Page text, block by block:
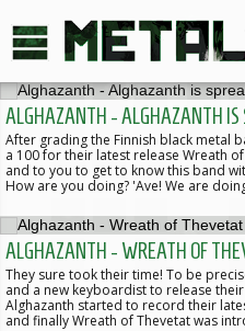
ALGHAZANTH - ALGHAZANTH IS
After grading the Finnish black metal
a 100 for their latest release Wreath
and to you to get to know this band
How are you doing? 'Ave! We are
ALGHAZANTH - WREATH OF
They sure took their time! To be
and a new keyboardist to release
Alghazanth started to record their
and finally Wreath of Thevetat was